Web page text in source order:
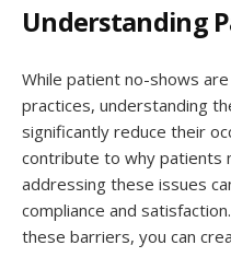
Understanding
While patient no-shows
practices, understanding
significantly reduce their
contribute to why patients
addressing these issues
compliance and
these barriers, you can